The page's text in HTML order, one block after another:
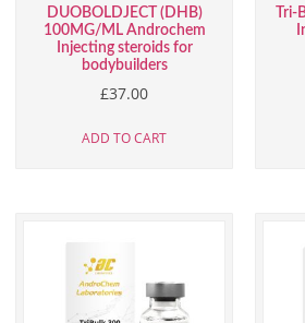
DUOBOLDJECT (DHB)
100MG/ML Androchem
Injecting steroids for
bodybuilders
£37.00
ADD TO CART